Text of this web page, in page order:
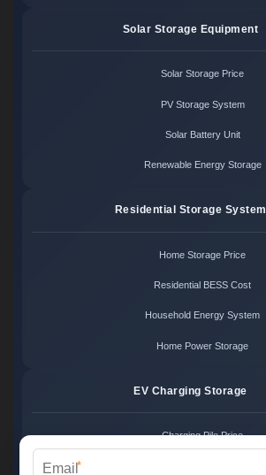
Solar Storage Equipment
Solar Storage Price
PV Storage System
Solar Battery Unit
Renewable Energy Storage
Residential Storage System
Home Storage Price
Residential BESS Cost
Household Energy System
Home Power Storage
EV Charging Storage
Charging Pile Price
*